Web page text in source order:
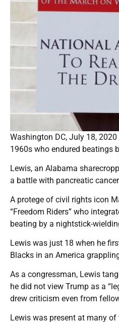
Washington DC, July 18,
1960s who endured beatings
Lewis, an Alabama
a battle with pancreatic
A protege of civil rights icon
“Freedom Riders” who
beating by a nightstick-
Lewis was just 18 when he
Blacks in an America
As a congressman, Lewis
he did not view Trump as a
drew criticism even from
Lewis was present at many